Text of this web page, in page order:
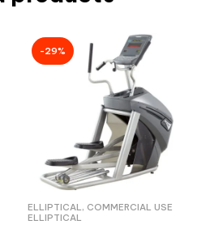
-29%
ELLIPTICAL , COMMERCIAL USE
ELLIPTICAL